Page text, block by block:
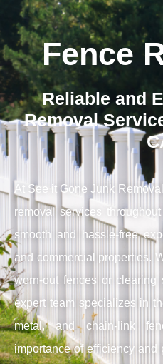
Fence
Reliable and
Removal
At See it Gone Junk
removal services
smooth and hassle-free
and commercial properties.
worn-out fences or
expert team specializes in
metal, and chain-link
importance of efficiency